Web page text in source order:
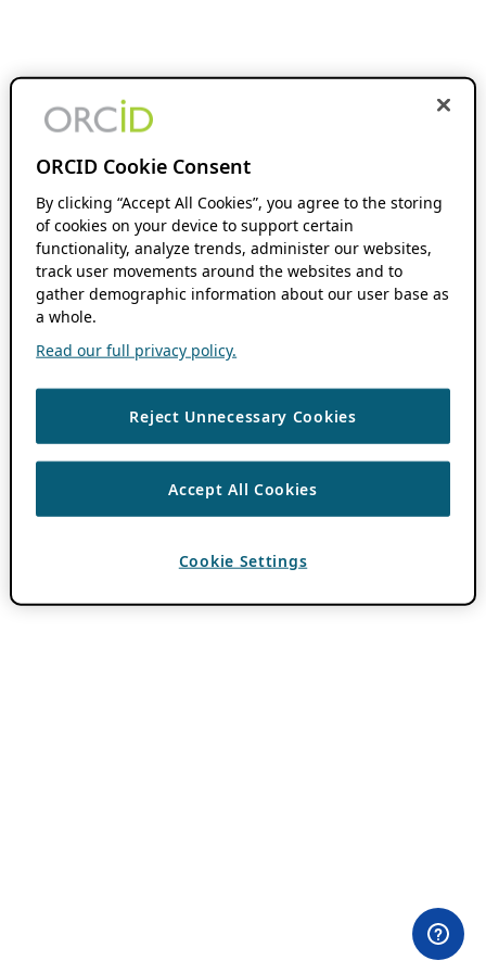
ORCID Cookie Consent
By clicking “Accept All Cookies”, you agree to the storing
of cookies on your device to support certain
functionality, analyze trends, administer our websites,
track user movements around the websites and to
gather demographic information about our user base as
a whole.
Read our full privacy policy.
Reject Unnecessary Cookies
Accept All Cookies
Cookie Settings